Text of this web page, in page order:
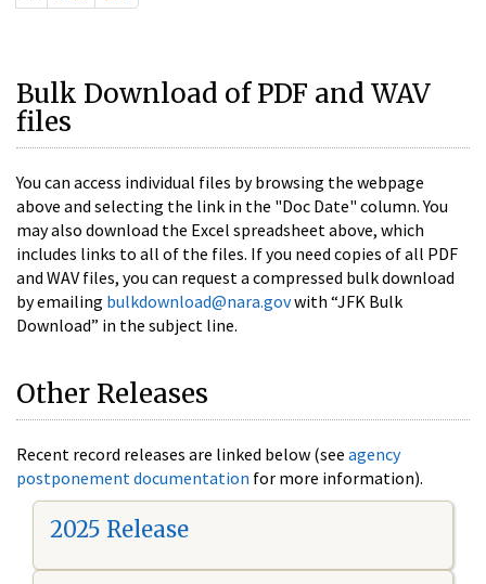
Bulk Download of PDF and WAV
files
You can access individual files by browsing the webpage
above and selecting the link in the "Doc Date" column. You
may also download the Excel spreadsheet above, which
includes links to all of the files. If you need copies of all PDF
and WAV files, you can request a compressed bulk download
by emailing bulkdownload@nara.govwith “JFK Bulk
Download” in the subject line.
Other Releases
Recent record releases are linked below (see agency
postponement documentation for more information).
2025 Release